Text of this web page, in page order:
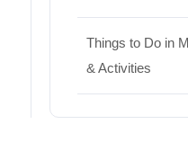
Things to Do in
& Activities